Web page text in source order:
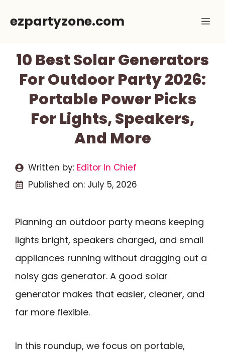
ezpartyzone.com
10 Best Solar Generators
For Outdoor Party 2026:
Portable Power Picks
For Lights, Speakers,
And More
Written by: Editor In Chief
Published on: July 5, 2026
Planning an outdoor party means keeping
lights bright, speakers charged, and small
appliances running without dragging out a
noisy gas generator. A good solar
generator makes that easier, cleaner, and
far more flexible.
In this roundup, we focus on portable,